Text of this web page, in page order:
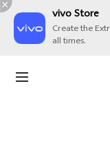
vivo Store
Create the
all times.